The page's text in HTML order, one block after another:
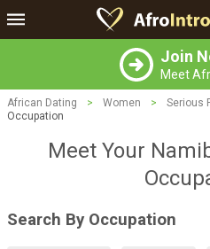
Join
Meet
African Dating > Women > Serious
Occupation
Meet Your
Search By Occupation